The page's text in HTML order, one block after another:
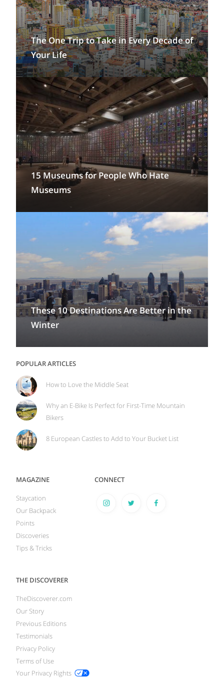
The One Trip to Take in Every Decade of
Your Life
15 Museums for People Who Hate
Museums
These 10 Destinations Are Better in the
Winter
POPULAR ARTICLES
How to Love the Middle Seat
Why an E-Bike Is Perfect for First-Time Mountain
Bikers
8 European Castles to Add to Your Bucket List
MAGAZINE
Staycation
Our Backpack
Points
Discoveries
Tips & Tricks
CONNECT
THE DISCOVERER
TheDiscoverer.com
Our Story
Previous Editions
Testimonials
Privacy Policy
Terms of Use
Your Privacy Rights